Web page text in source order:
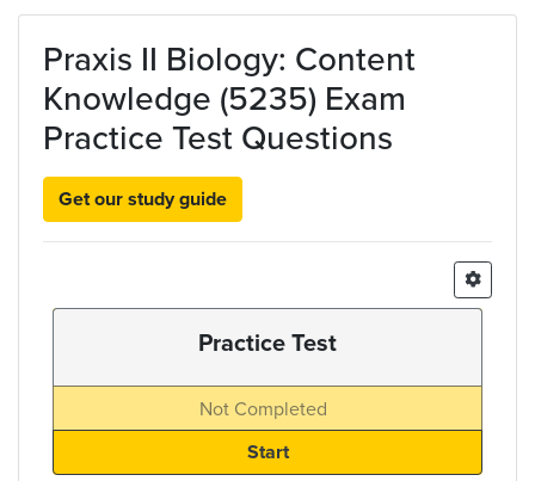
Skip to main content
Praxis II Biology: Content
Knowledge (5235) Exam
Practice Test Questions
Get our study guide
Practice Test
Not Completed